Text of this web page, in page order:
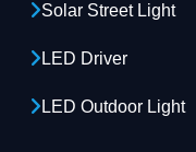
Solar Street Light
LED Driver
LED Outdoor Light